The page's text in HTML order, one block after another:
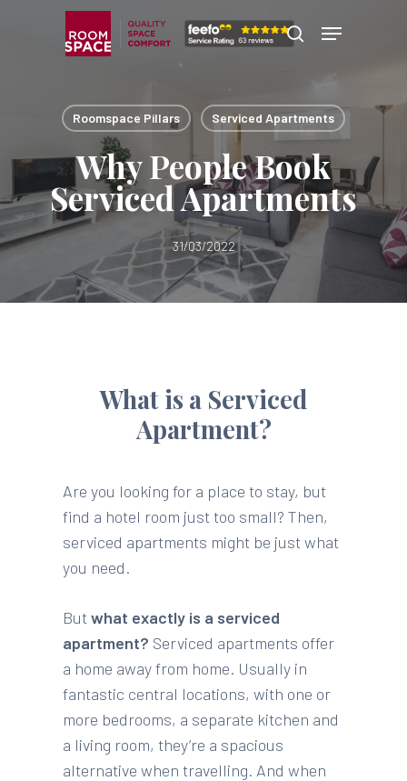
search
Menu
Roomspace Pillars Serviced Apartments
Why People Book
Serviced Apartments
31/03/2022
What is a Serviced
Apartment?
Are you looking for a place to stay, but
find a hotel room just too small? Then,
serviced apartments might be just what
you need.
Butwhat exactly is a serviced
apartment? Serviced apartments offer
a home away from home. Usually in
fantastic central locations, with one or
more bedrooms, a separate kitchen and
a living room, they’re a spacious
alternative when travelling. And when